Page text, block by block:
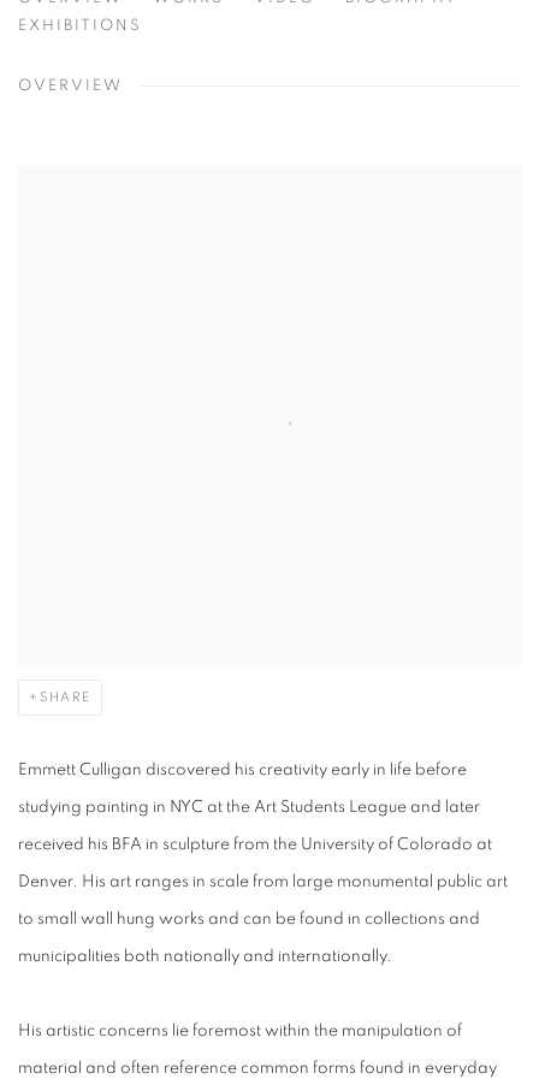
USA
EXHIBITIONS
OVERVIEW
SHARE
Emmett Culligan discovered his creativity early in life before
studying painting in NYC at the Art Students League and later
received his BFA in sculpture from the University of Colorado at
Denver. His art ranges in scale from large monumental public art
to small wall hung works and can be found in collections and
municipalities both nationally and internationally.
His artistic concerns lie foremost within the manipulation of
material and often reference common forms found in everyday